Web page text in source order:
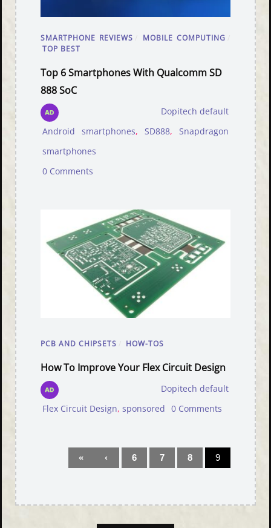
SMARTPHONE REVIEWS MOBILE COMPUTING
TOP BEST
Top 6 Smartphones With Qualcomm SD
888 SoC
Dopitech default
Android smartphones, SD888, Snapdragon
smartphones
0 Comments
PCB AND CHIPSETS HOW-TOS
How To Improve Your Flex Circuit Design
Dopitech default
Flex Circuit Design,sponsored 0 Comments
« ‹ 6 7 8 9